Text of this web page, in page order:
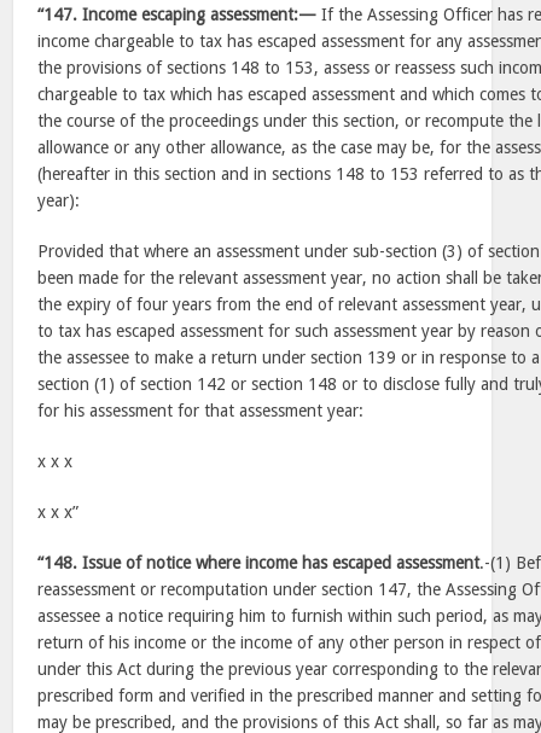
“147. Income escaping assessment:— If the Assessing Officer has
income chargeable to tax has escaped assessment for any
the provisions of sections 148 to 153, assess or reassess such
chargeable to tax which has escaped assessment and which comes
the course of the proceedings under this section, or recompute the
allowance or any other allowance, as the case may be, for the
(hereafter in this section and in sections 148 to 153 referred to as
year):
Provided that where an assessment under sub-section (3) of
been made for the relevant assessment year, no action shall be
the expiry of four years from the end of relevant assessment year,
to tax has escaped assessment for such assessment year by
the assessee to make a return under section 139 or in response to
section (1) of section 142 or section 148 or to disclose fully and
for his assessment for that assessment year:
x x x
x x x”
“148. Issue of notice where income has escaped assessment.-(1)
reassessment or recomputation under section 147, the Assessing
assessee a notice requiring him to furnish within such period, as
return of his income or the income of any other person in respect of
under this Act during the previous year corresponding to the
prescribed form and verified in the prescribed manner and setting
may be prescribed, and the provisions of this Act shall, so far as